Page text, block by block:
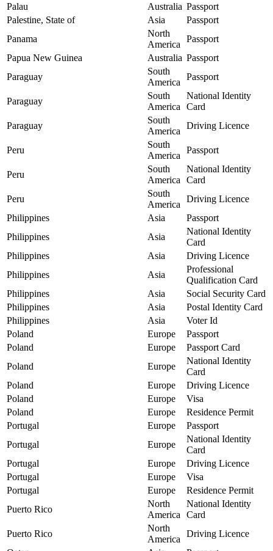
Palau
Australia Passport
Palestine, State of
Asia
Passport
Panama
North
America
Passport
Papua New Guinea
Australia Passport
Paraguay
South
America
Passport
Paraguay
South
America
National Identity
Card
Paraguay
South
America
Driving Licence
Peru
South
America
Passport
Peru
South
America
National Identity
Card
Peru
South
America
Driving Licence
Philippines
Asia
Passport
Philippines
Asia
National Identity
Card
Philippines
Asia
Driving Licence
Philippines
Asia
Professional
Qualification Card
Philippines
Asia
Social Security Card
Philippines
Asia
Postal Identity Card
Philippines
Asia
Voter Id
Poland
Europe
Passport
Poland
Europe
Passport Card
Poland
Europe
National Identity
Card
Poland
Europe
Driving Licence
Poland
Europe
Visa
Poland
Europe
Residence Permit
Portugal
Europe
Passport
Portugal
Europe
National Identity
Card
Portugal
Europe
Driving Licence
Portugal
Europe
Visa
Portugal
Europe
Residence Permit
Puerto Rico
North
America
National Identity
Card
Puerto Rico
North
America
Driving Licence